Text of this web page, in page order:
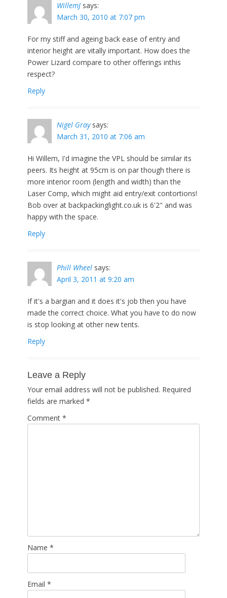
WillemJ says:
March 30, 2010 at 7:07 pm
For my stiff and ageing back ease of entry and
interior height are vitally important. How does the
Power Lizard compare to other offerings inthis
respect?
Reply
Nigel Gray says:
March 31, 2010 at 7:06 am
Hi Willem, I'd imagine the VPL should be similar its
peers. Its height at 95cm is on par though there is
more interior room (length and width) than the
Laser Comp, which might aid entry/exit contortions!
Bob over at backpackinglight.co.uk is 6'2" and was
happy with the space.
Reply
Phill Wheel says:
April 3, 2011 at 9:20 am
If it's a bargian and it does it's job then you have
made the correct choice. What you have to do now
is stop looking at other new tents.
Reply
Leave a Reply
Your email address will not be published. Required
fields are marked *
Comment *
Name *
Email *